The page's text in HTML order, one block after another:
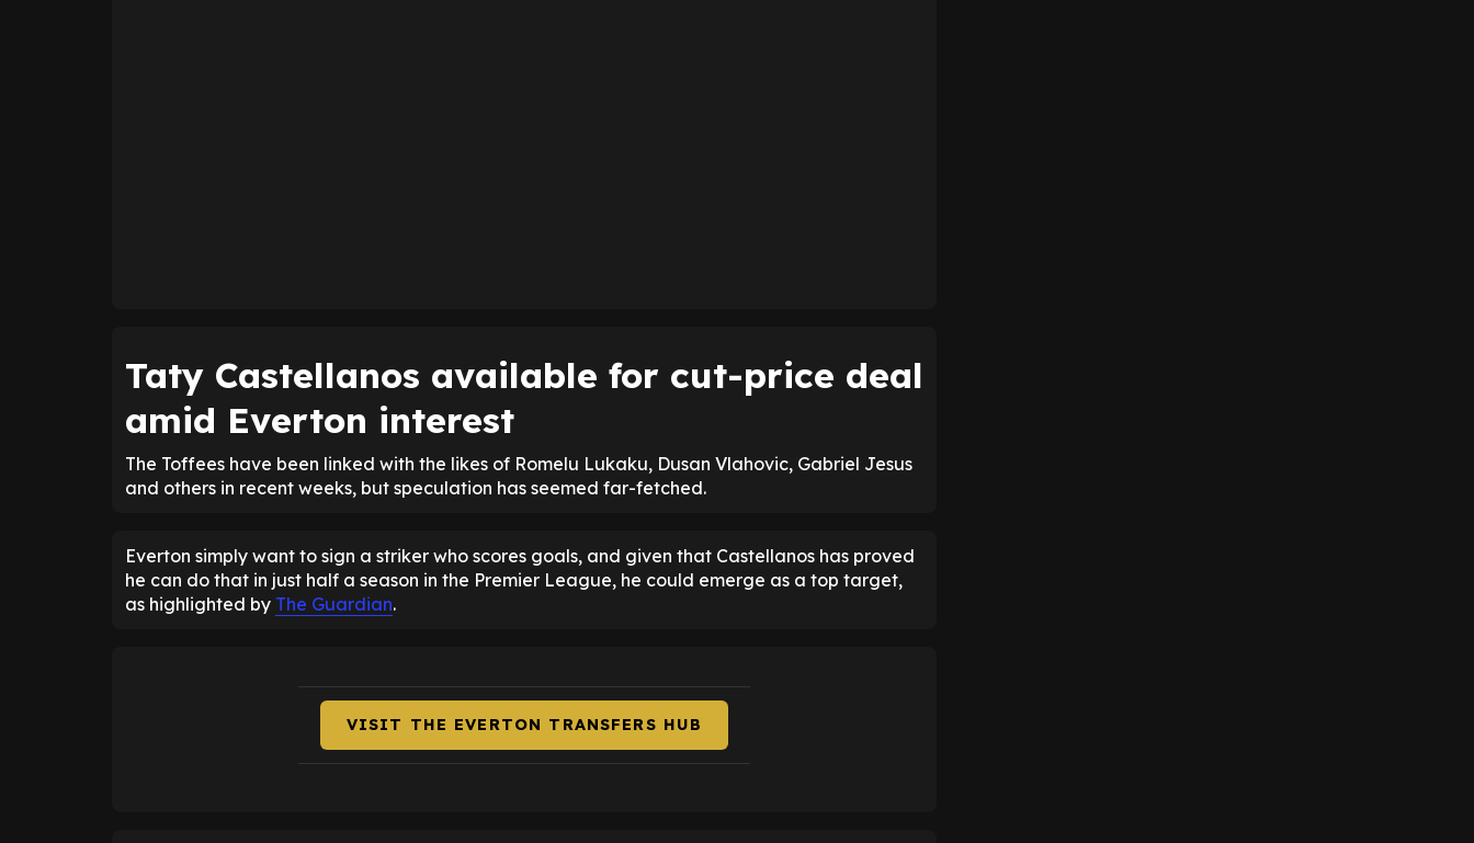
Taty Castellanos available for cut-price deal
amid Everton interest
The Toffees have been linked with the likes of Romelu Lukaku, Dusan Vlahovic, Gabriel Jesus
and others in recent weeks, but speculation has seemed far-fetched.
Everton simply want to sign a striker who scores goals, and given that Castellanos has proved
he can do that in just half a season in the Premier League, he could emerge as a top target,
as highlighted by The Guardian.
VISIT THE EVERTON TRANSFERS HUB